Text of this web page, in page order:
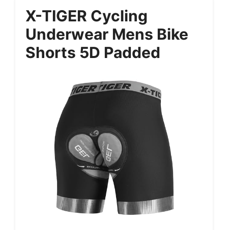
X-TIGER Cycling
Underwear Mens Bike
Shorts 5D Padded